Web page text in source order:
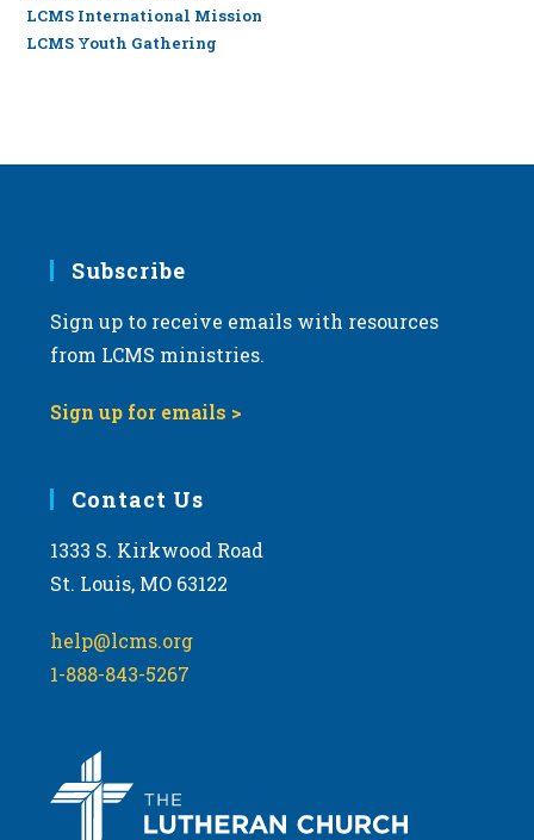
LCMS International Mission
LCMS Youth Gathering
Subscribe
Sign up to receive emails with resources
from LCMS ministries.
Sign up for emails >
Contact Us
1333 S. Kirkwood Road
St. Louis, MO 63122
help@lcms.org
1-888-843-5267